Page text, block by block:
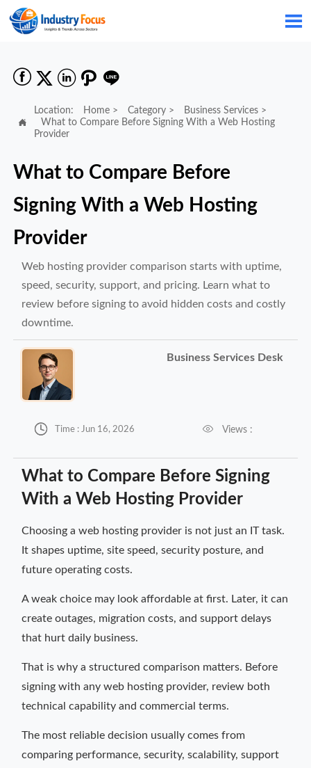

    

Location: Home> Category> Business Services>
What to Compare Before Signing With a Web Hosting
Provider
What to Compare Before
Signing With a Web Hosting
Provider
Web hosting provider comparison starts with uptime,
speed, security, support, and pricing. Learn what to
review before signing to avoid hidden costs and costly
downtime.
Business Services Desk
 Time : Jun 16, 2026  Views :
What to Compare Before Signing
With a Web Hosting Provider
Choosing a web hosting provider is not just an IT task.
It shapes uptime, site speed, security posture, and
future operating costs.
A weak choice may look affordable at first. Later, it can
create outages, migration costs, and support delays
that hurt daily business.
That is why a structured comparison matters. Before
signing with any web hosting provider, review both
technical capability and commercial terms.
The most reliable decision usually comes from
comparing performance, security, scalability, support